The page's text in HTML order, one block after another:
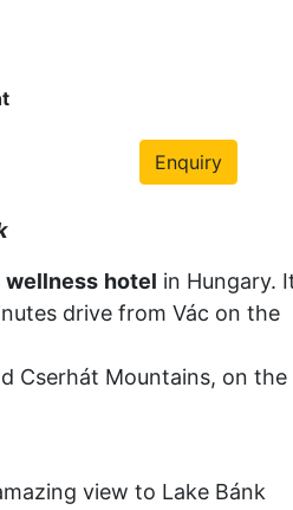
Enquiry
wellness hotel in Hungary.
drive from Vác on the
Cserhát Mountains, on the
view to Lake Bánk